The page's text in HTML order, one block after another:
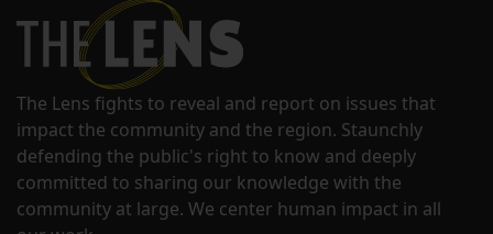
The Lens fights to reveal and report on issues that
impact the community and the region. Staunchly
defending the public's right to know and deeply
committed to sharing our knowledge with the
community at large. We center human impact in all